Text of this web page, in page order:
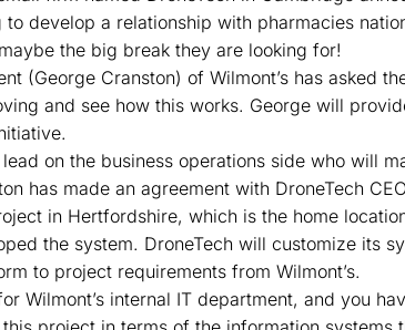
develop a relationship with pharmacies
the big break they are looking for!
(George Cranston) of Wilmont’s has asked
and see how this works. George will
on the business operations side who will
has made an agreement with DroneTech
in Hertfordshire, which is the home
the system. DroneTech will customize its
to project requirements from Wilmont’s.
Wilmont’s internal IT department, and you